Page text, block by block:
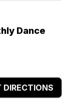
Dance
DIRECTIONS